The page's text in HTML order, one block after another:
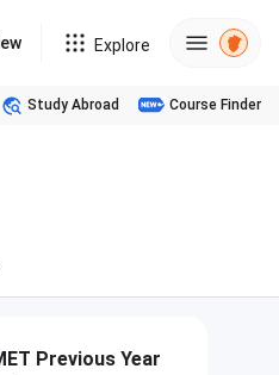
Explore
Study Abroad Course Finder
Previous Year